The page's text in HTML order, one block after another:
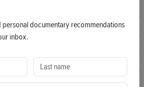
personal documentary recommendations
inbox.